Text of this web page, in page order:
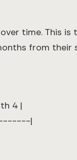
time. This
from their
4 |
|